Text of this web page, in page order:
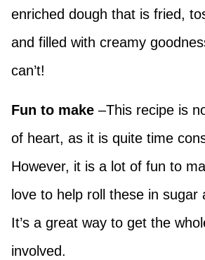
enriched dough that is fried,
and filled with creamy
can’t!
Fun to make –This recipe is
of heart, as it is quite time
However, it is a lot of fun to
love to help roll these in sugar
It’s a great way to get the
involved.